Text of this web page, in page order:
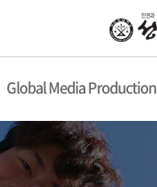
Global Media Production